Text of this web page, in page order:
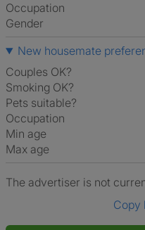
Occupation
Gender
New housemate
Couples OK?
Smoking OK?
Pets suitable?
Occupation
Min age
Max age
The advertiser is not
Copy